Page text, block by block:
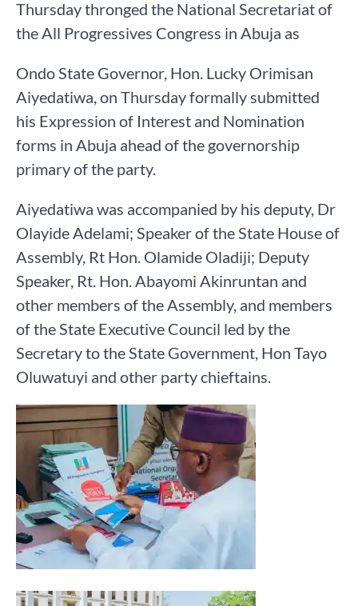
Thursday thronged the National Secretariat of
the All Progressives Congress in Abuja as
Ondo State Governor, Hon. Lucky Orimisan
Aiyedatiwa, on Thursday formally submitted
his Expression of Interest and Nomination
forms in Abuja ahead of the governorship
primary of the party.
Aiyedatiwa was accompanied by his deputy, Dr
Olayide Adelami; Speaker of the State House of
Assembly, Rt Hon. Olamide Oladiji; Deputy
Speaker, Rt. Hon. Abayomi Akinruntan and
other members of the Assembly, and members
of the State Executive Council led by the
Secretary to the State Government, Hon Tayo
Oluwatuyi and other party chieftains.